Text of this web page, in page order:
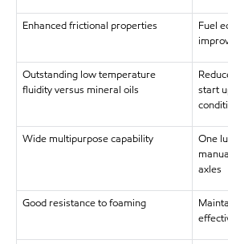
Enhanced frictional properties
Fuel
Outstanding low temperature
fluidity versus mineral oils
start
Wide multipurpose capability
One
axles
Good resistance to foaming